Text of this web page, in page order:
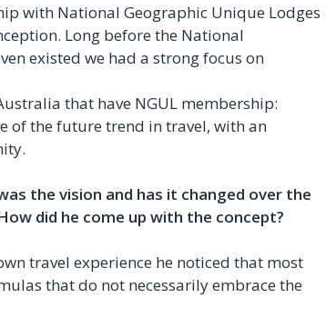
with National Geographic Unique Lodges
Long before the National
existed we had a strong focus on
that have NGUL membership:
of the future trend in travel, with an
the vision and has it changed over the
did he come up with the concept?
travel experience he noticed that most
that do not necessarily embrace the